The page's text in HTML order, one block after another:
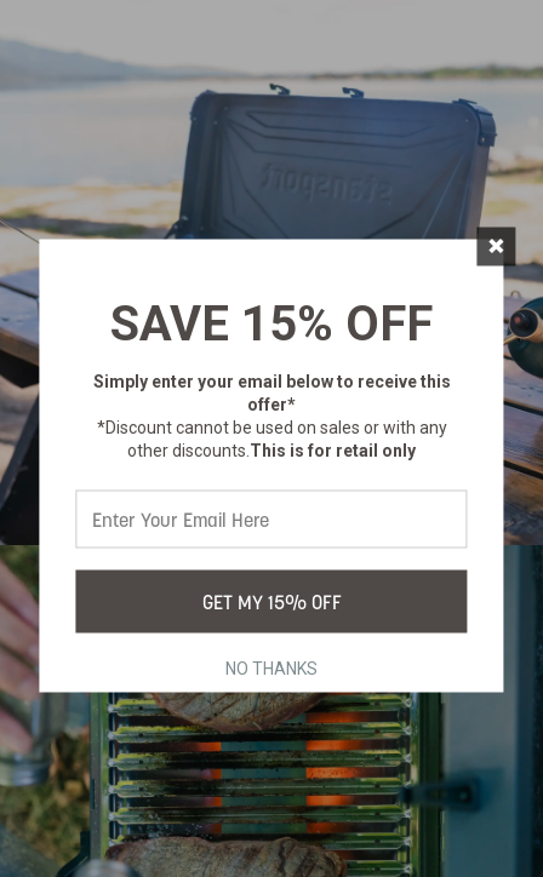
SAVE 15% OFF
Simply enter your email belowto receive this
offer*
*Discount cannot be used on sales or with any
other discounts. This is for retail only
GET MY 15% OFF
NO THANKS
×